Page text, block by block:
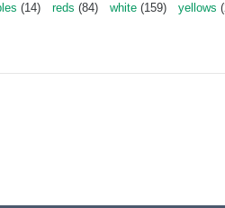
(14) reds (84) white (159) yellows